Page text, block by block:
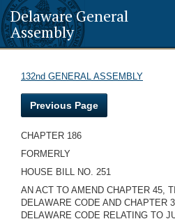
Delaware General
Assembly
132nd GENERAL ASSEMBLY
Previous Page
CHAPTER 186
FORMERLY
HOUSE BILL NO. 251
AN ACT TO AMEND CHAPTER 45,
DELAWARE CODE AND CHAPTER
DELAWARE CODE RELATING TO